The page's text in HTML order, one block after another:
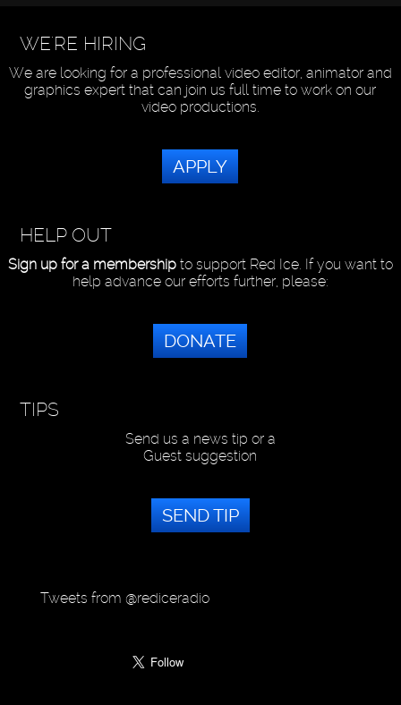
WE'RE HIRING
We are looking for a professional video editor, animator and
graphics expert that can join us full time to work on our
video productions.
APPLY
HELP OUT
Sign up for a membershipto support Red Ice. If you want to
help advance our efforts further, please:
DONATE
TIPS
Send us a news tip or a
Guest suggestion
SEND TIP
Tweets from @rediceradio